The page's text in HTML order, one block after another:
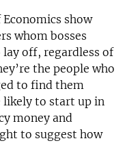
show
whom bosses
off, regardless of
the people who
to find them
likely to start up in
money and
to suggest how